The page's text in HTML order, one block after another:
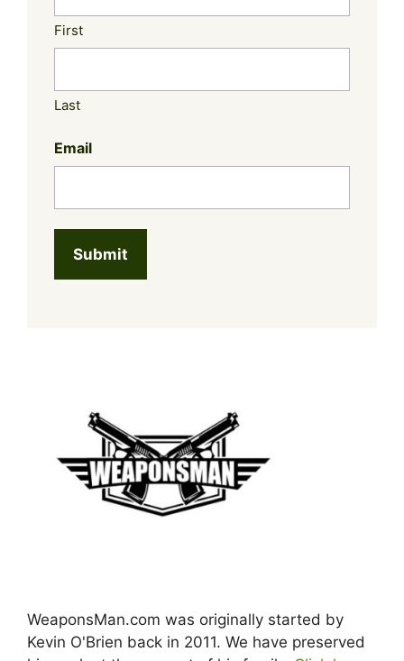
First
Last
Email
WeaponsMan.com was originally started by
Kevin O'Brien back in 2011. We have preserved